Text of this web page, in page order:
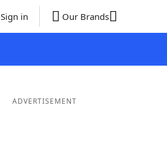
Sign in Our Brands
ADVERTISEMENT